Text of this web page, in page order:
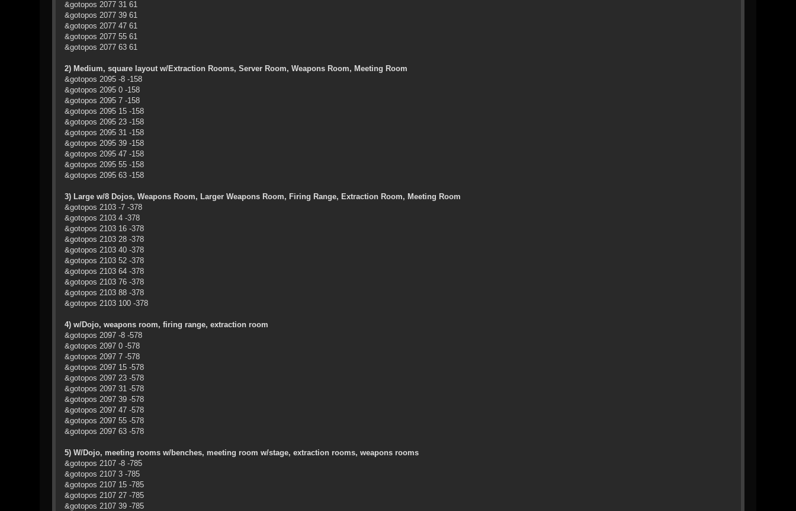
&gotopos 2077 31 61
&gotopos 2077 39 61
&gotopos 2077 47 61
&gotopos 2077 55 61
&gotopos 2077 63 61
2) Medium, square layout w/Extraction Rooms, Server Room, Weapons Room, Meeting Room
&gotopos 2095 -8 -158
&gotopos 2095 0 -158
&gotopos 2095 7 -158
&gotopos 2095 15 -158
&gotopos 2095 23 -158
&gotopos 2095 31 -158
&gotopos 2095 39 -158
&gotopos 2095 47 -158
&gotopos 2095 55 -158
&gotopos 2095 63 -158
3) Large w/8 Dojos, Weapons Room, Larger Weapons Room, Firing Range, Extraction Room, Meeting Room
&gotopos 2103 -7 -378
&gotopos 2103 4 -378
&gotopos 2103 16 -378
&gotopos 2103 28 -378
&gotopos 2103 40 -378
&gotopos 2103 52 -378
&gotopos 2103 64 -378
&gotopos 2103 76 -378
&gotopos 2103 88 -378
&gotopos 2103 100 -378
4) w/Dojo, weapons room, firing range, extraction room
&gotopos 2097 -8 -578
&gotopos 2097 0 -578
&gotopos 2097 7 -578
&gotopos 2097 15 -578
&gotopos 2097 23 -578
&gotopos 2097 31 -578
&gotopos 2097 39 -578
&gotopos 2097 47 -578
&gotopos 2097 55 -578
&gotopos 2097 63 -578
5) W/Dojo, meeting rooms w/benches, meeting room w/stage, extraction rooms, weapons rooms
&gotopos 2107 -8 -785
&gotopos 2107 3 -785
&gotopos 2107 15 -785
&gotopos 2107 27 -785
&gotopos 2107 39 -785